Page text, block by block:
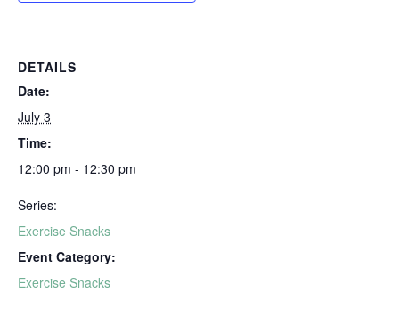
DETAILS
Date:
July 3
Time:
12:00 pm - 12:30 pm
Series:
Exercise Snacks
Event Category:
Exercise Snacks